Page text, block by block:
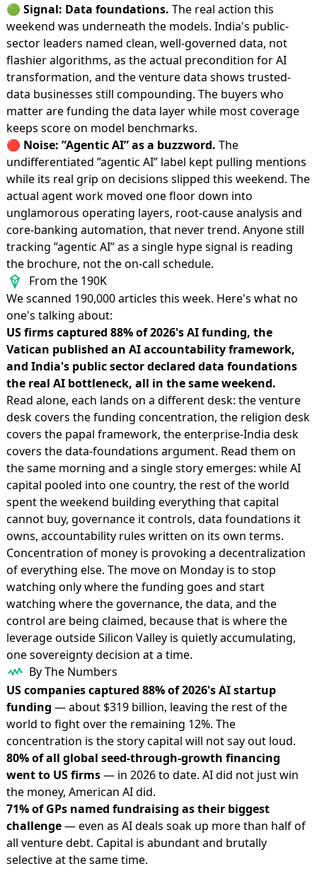
🟢 Signal: Data foundations. The real action this
weekend was underneath the models. India's public-
sector leaders named clean, well-governed data, not
flashier algorithms, as the actual precondition for AI
transformation, and the venture data shows trusted-
data businesses still compounding. The buyers who
matter are funding the data layer while most coverage
keeps score on model benchmarks.
🔴 Noise: ”Agentic AI” as a buzzword. The
undifferentiated ”agentic AI” label kept pulling mentions
while its real grip on decisions slipped this weekend. The
actual agent work moved one floor down into
unglamorous operating layers, root-cause analysis and
core-banking automation, that never trend. Anyone still
tracking ”agentic AI” as a single hype signal is reading
the brochure, not the on-call schedule.
From the 190K
We scanned 190,000 articles this week. Here's what no
one's talking about:
US firms captured 88% of 2026's AI funding, the
Vatican published an AI accountability framework,
and India's public sector declared data foundations
the real AI bottleneck, all in the same weekend.
Read alone, each lands on a different desk: the venture
desk covers the funding concentration, the religion desk
covers the papal framework, the enterprise-India desk
covers the data-foundations argument. Read them on
the same morning and a single story emerges: while AI
capital pooled into one country, the rest of the world
spent the weekend building everything that capital
cannot buy, governance it controls, data foundations it
owns, accountability rules written on its own terms.
Concentration of money is provoking a decentralization
of everything else. The move on Monday is to stop
watching only where the funding goes and start
watching where the governance, the data, and the
control are being claimed, because that is where the
leverage outside Silicon Valley is quietly accumulating,
one sovereignty decision at a time.
By The Numbers
US companies captured 88% of 2026's AI startup
funding — about $319 billion, leaving the rest of the
world to fight over the remaining 12%. The
concentration is the story capital will not say out loud.
80% of all global seed-through-growth financing
went to US firms— in 2026 to date. AI did not just win
the money, American AI did.
71% of GPs named fundraising as their biggest
challenge— even as AI deals soak up more than half of
all venture debt. Capital is abundant and brutally
selective at the same time.